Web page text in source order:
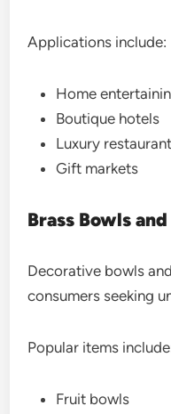
Applications include:
Home
Boutique hotels
Luxury
Gift markets
Brass Bowls
Decorative bowls
consumers seeking
Popular items
Fruit bowls